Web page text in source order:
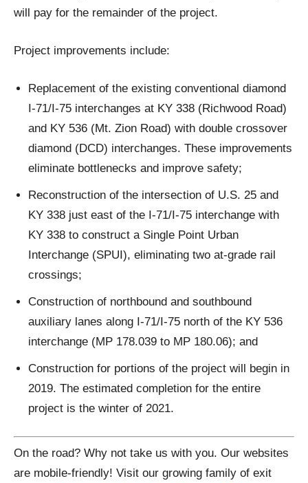
will pay for the remainder of the project.
Project improvements include:
Replacement of the existing conventional diamond
I-71/I-75 interchanges at KY 338 (Richwood Road)
and KY 536 (Mt. Zion Road) with double crossover
diamond (DCD) interchanges. These improvements
eliminate bottlenecks and improve safety;
Reconstruction of the intersection of U.S. 25 and
KY 338 just east of the I-71/I-75 interchange with
KY 338 to construct a Single Point Urban
Interchange (SPUI), eliminating two at-grade rail
crossings;
Construction of northbound and southbound
auxiliary lanes along I-71/I-75 north of the KY 536
interchange (MP 178.039 to MP 180.06); and
Construction for portions of the project will begin in
2019. The estimated completion for the entire
project is the winter of 2021.
On the road? Why not take us with you. Our websites
are mobile-friendly! Visit our growing family of exit